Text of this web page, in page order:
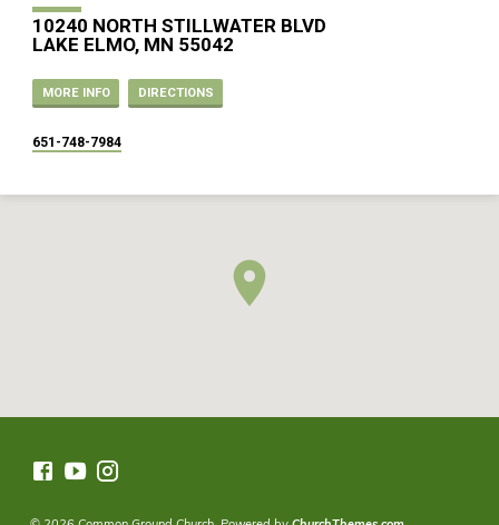
10240 NORTH STILLWATER BLVD
LAKE ELMO, MN 55042
MORE INFO DIRECTIONS
651-748-7984